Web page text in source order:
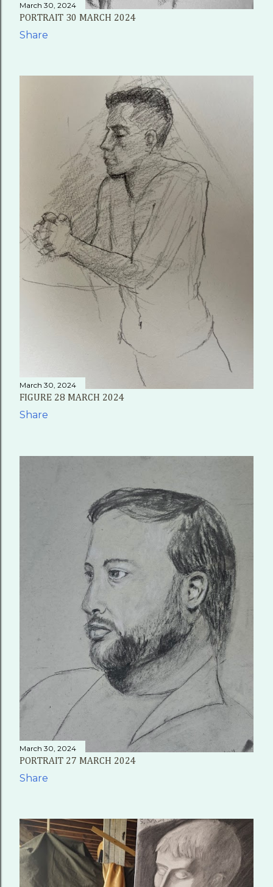
March 30, 2024
PORTRAIT 30 MARCH 2024
Share
March 30, 2024
FIGURE 28 MARCH 2024
Share
March 30, 2024
PORTRAIT 27 MARCH 2024
Share